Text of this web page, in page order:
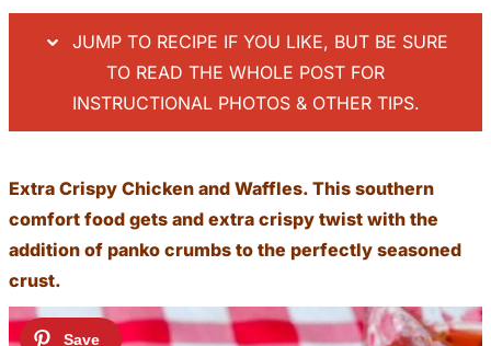
JUMP TO RECIPE IF YOU LIKE, BUT BE SURE
TO READ THE WHOLE POST FOR
INSTRUCTIONAL PHOTOS & OTHER TIPS.
Extra Crispy Chicken and Waffles. This southern
comfort food gets and extra crispy twist with the
addition of panko crumbs to the perfectly seasoned
crust.